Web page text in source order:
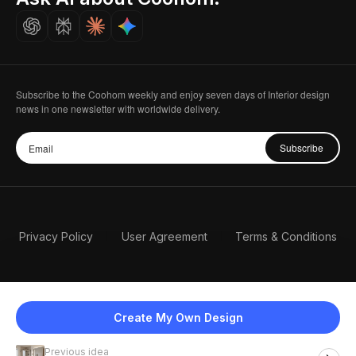
Create My Own Design
Previous idea
Careers
Subscribe to the Coohom weekly and enjoy seven days of Interior design
news in one newsletter with worldwide delivery.
Subscribe
Privacy Policy User Agreement Terms & Conditions